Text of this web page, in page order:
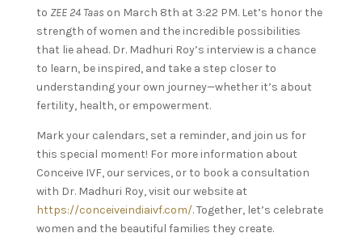
to ZEE 24 Taas on March 8th at 3:22 PM. Let’s honor the
strength of women and the incredible possibilities
that lie ahead. Dr. Madhuri Roy’s interview is a chance
to learn, be inspired, and take a step closer to
understanding your own journey—whether it’s about
fertility, health, or empowerment.
Mark your calendars, set a reminder, and join us for
this special moment! For more information about
Conceive IVF, our services, or to book a consultation
with Dr. Madhuri Roy, visit our website at
https://conceiveindiaivf.com/. Together, let’s celebrate
women and the beautiful families they create.